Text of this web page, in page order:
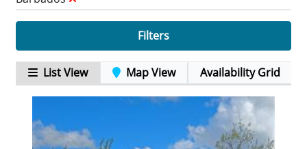
Filters
List View Map View Availability Grid